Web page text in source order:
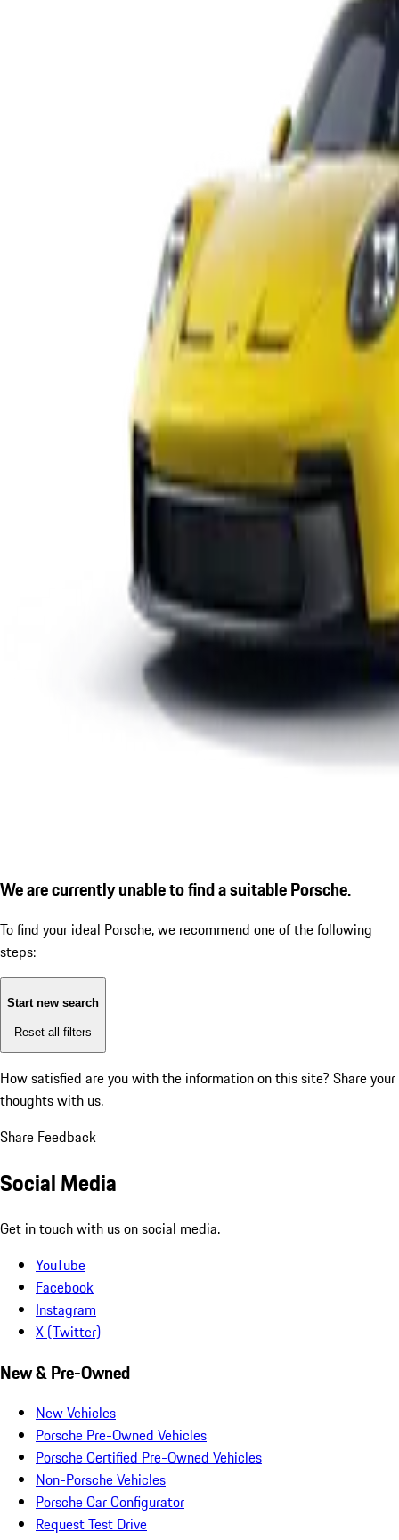
We are currently unable to find a suitable Porsche.
To find your ideal Porsche, we recommend one of the following
steps:
Start new search
Reset all filters
How satisfied are you with the information on this site? Share your
thoughts with us.
Share Feedback
Social Media
Get in touch with us on social media.
YouTube
Facebook
Instagram
X (Twitter)
New & Pre-Owned
New Vehicles
Porsche Pre-Owned Vehicles
Porsche Certified Pre-Owned Vehicles
Non-Porsche Vehicles
Porsche Car Configurator
Request Test Drive